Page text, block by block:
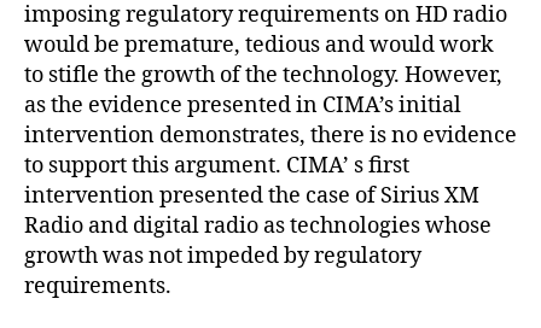
imposing regulatory requirements on HD radio
would be premature, tedious and would work
to stifle the growth of the technology. However,
as the evidence presented in CIMA’s initial
intervention demonstrates, there is no evidence
to support this argument. CIMA’ s first
intervention presented the case of Sirius XM
Radio and digital radio as technologies whose
growth was not impeded by regulatory
requirements.